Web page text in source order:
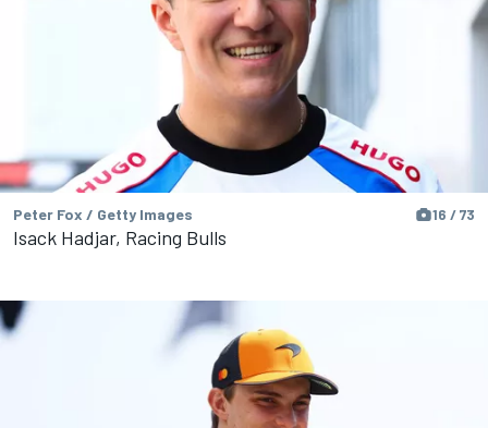
Peter Fox / Getty Images 16 / 73
Isack Hadjar, Racing Bulls